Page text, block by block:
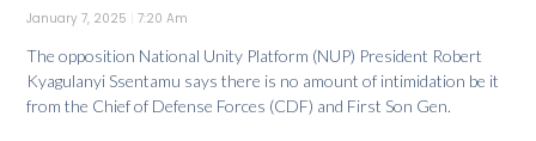
January 7, 2025 7:20 Am
The opposition National Unity Platform (NUP) President Robert
Kyagulanyi Ssentamu says there is no amount of intimidation be it
from the Chief of Defense Forces (CDF) and First Son Gen.